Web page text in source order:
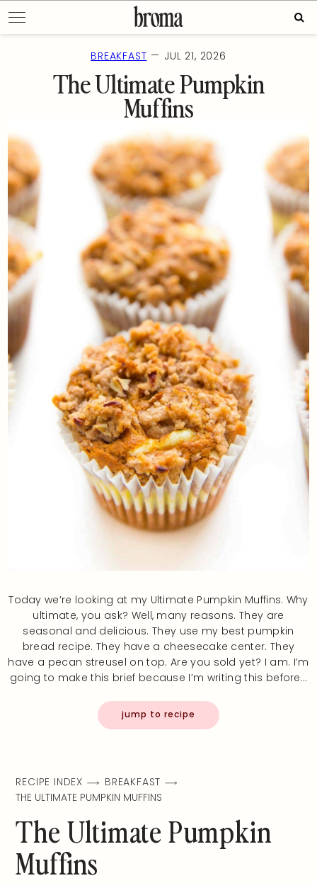
to
content
BREAKFAST — JUL 21, 2026
The Ultimate Pumpkin
Muffins
Today we’re looking at my Ultimate Pumpkin Muffins. Why
ultimate, you ask? Well, many reasons. They are
seasonal and delicious. They use my best pumpkin
bread recipe. They have a cheesecake center. They
have a pecan streusel on top. Are you sold yet? I am. I’m
going to make this brief because I’m writing this before…
jump to recipe
RECIPE INDEX
BREAKFAST
THE ULTIMATE PUMPKIN MUFFINS
The Ultimate Pumpkin
Muffins